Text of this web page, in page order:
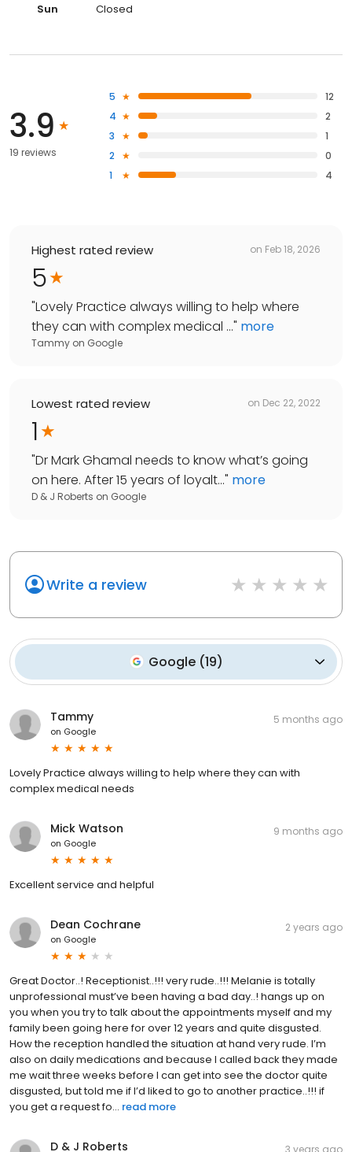
Sun
Closed
3.9
19 reviews
5
12
4
2
3
1
2
0
1
4
Highest rated review on Feb 18, 2026
5
"Lovely Practice always willing to help where
they can with complex medical ..." more
Tammy on Google
Lowest rated review on Dec 22, 2022
1
"Dr Mark Ghamal needs to know what’s going
on here. After 15 years of loyalt..." more
D & J Roberts on Google
Write a review
Google(19)
Tammy
on Google
5 months ago
Lovely Practice always willing to help where they can with
complex medical needs
Mick Watson
on Google
9 months ago
Excellent service and helpful
Dean Cochrane
on Google
2 years ago
Great Doctor..! Receptionist..!!! very rude..!!! Melanie is totally
unprofessional must’ve been having a bad day..! hangs up on
you when you try to talk about the appointments myself and my
family been going here for over 12 years and quite disgusted.
How the reception handled the situation at hand very rude. I’m
also on daily medications and because I called back they made
me wait three weeks before I can get into see the doctor quite
disgusted, but told me if I’d liked to go to another practice..!!! if
you get a request fo... read more
D & J Roberts 3 years ago